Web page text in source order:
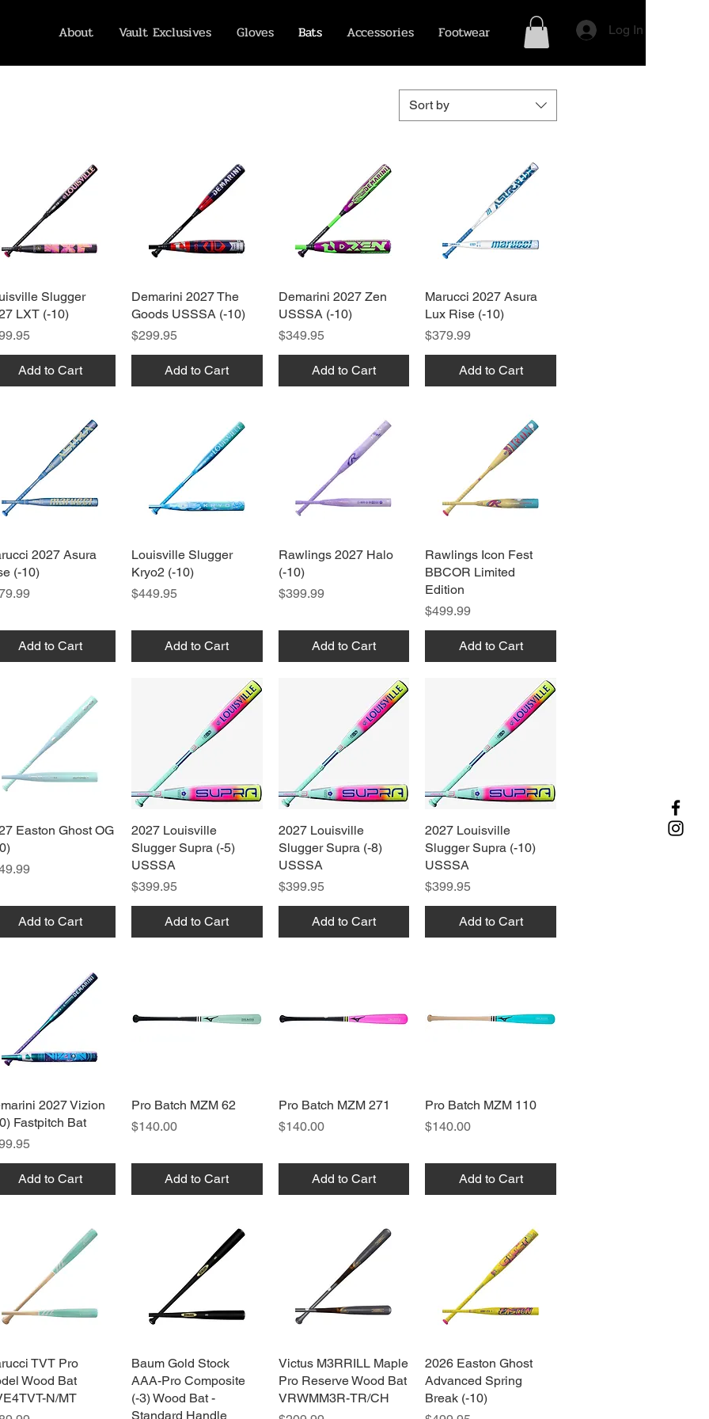
About Vault Exclusives Gloves Bats Accessories Footwear Log In
Sort by
Quick View
Slugger
LXT (-10)
Add to Cart
Quick View
Demarini 2027 The
Goods USSSA (-10)
Price
$299.95
Add to Cart
Quick View
Demarini 2027 Zen
USSSA (-10)
Price
$349.95
Add to Cart
Quick View
Marucci 2027 Asura
Lux Rise (-10)
Price
$379.99
Add to Cart
Quick View
2027 Asura
(-10)
Add to Cart
Quick View
Louisville Slugger
Kryo2 (-10)
Price
$449.95
Add to Cart
Quick View
Rawlings 2027 Halo
(-10)
Price
$399.99
Add to Cart
Quick View
Rawlings Icon Fest
BBCOR Limited
Edition
Price
$499.99
Add to Cart
Quick View
Easton Ghost OG
Add to Cart
Quick View
2027 Louisville
Slugger Supra (-5)
USSSA
Price
$399.95
Add to Cart
Quick View
2027 Louisville
Slugger Supra (-8)
USSSA
Price
$399.95
Add to Cart
Quick View
2027 Louisville
Slugger Supra (-10)
USSSA
Price
$399.95
Add to Cart
Quick View
2027 Vizion
Fastpitch Bat
Add to Cart
Quick View
Pro Batch MZM 62
Price
$140.00
Add to Cart
Quick View
Pro Batch MZM 271
Price
$140.00
Add to Cart
Quick View
Pro Batch MZM 110
Price
$140.00
Add to Cart
Quick View
TVT Pro
Wood Bat
N/MT
Quick View
Baum Gold Stock
AAA-Pro Composite
(-3) Wood Bat -
Standard Handle
Quick View
Victus M3RRILL Maple
Pro Reserve Wood Bat
VRWMM3R-TR/CH
Quick View
2026 Easton Ghost
Advanced Spring
Break (-10)